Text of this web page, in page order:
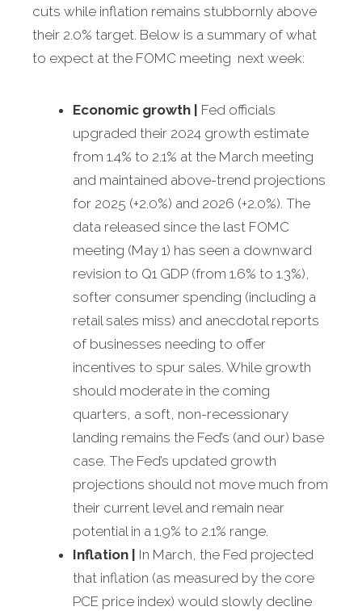
cuts while inflation remains stubbornly above
their 2.0% target. Below is a summary of what
to expect at the FOMC meeting next week:
Economic growth
Fed officials
upgraded their 2024 growth estimate
from 1.4% to 2.1% at the March meeting
and maintained above-trend projections
for 2025 (+2.0%) and 2026 (+2.0%). The
data released since the last FOMC
meeting (May 1) has seen a downward
revision to Q1 GDP (from 1.6% to 1.3%),
softer consumer spending (including a
retail sales miss) and anecdotal reports
of businesses needing to offer
incentives to spur sales. While growth
should moderate in the coming
quarters, a soft, non-recessionary
landing remains the Fed’s (and our) base
case. The Fed’s updated growth
projections should not move much from
their current level and remain near
potential in a 1.9% to 2.1% range.
Inflation
In March, the Fed projected
that inflation (as measured by the core
PCE price index) would slowly decline